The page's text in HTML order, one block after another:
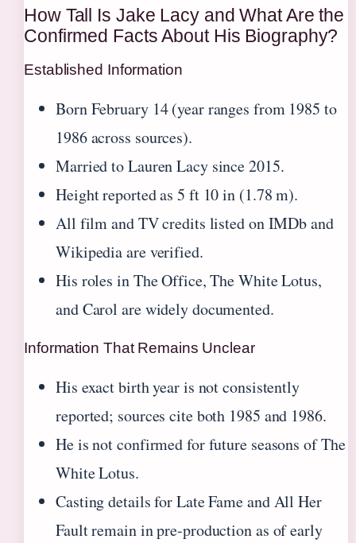
How Tall Is Jake Lacy and What Are the
Confirmed Facts About His Biography?
Established Information
Born February 14 (year ranges from 1985 to
1986 across sources).
Married to Lauren Lacy since 2015.
Height reported as 5 ft 10 in (1.78 m).
All film and TV credits listed on IMDb and
Wikipedia are verified.
His roles in The Office, The White Lotus,
and Carol are widely documented.
Information That Remains Unclear
His exact birth year is not consistently
reported; sources cite both 1985 and 1986.
He is not confirmed for future seasons of The
White Lotus.
Casting details for Late Fame and All Her
Fault remain in pre-production as of early